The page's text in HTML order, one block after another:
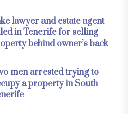
lawyer and estate agent
in Tenerife for selling
behind owner’s back
men arrested trying to
a property in South